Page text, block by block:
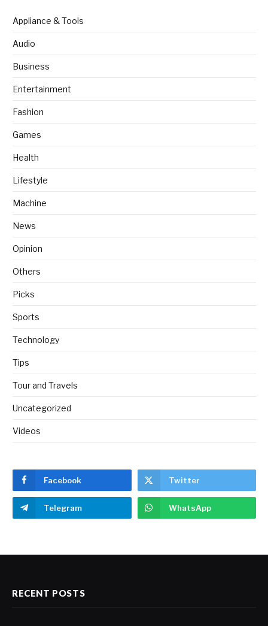
Appliance & Tools
Audio
Business
Entertainment
Fashion
Games
Health
Lifestyle
Machine
News
Opinion
Others
Picks
Sports
Technology
Tips
Tour and Travels
Uncategorized
Videos
Facebook Twitter
Telegram WhatsApp
RECENT POSTS